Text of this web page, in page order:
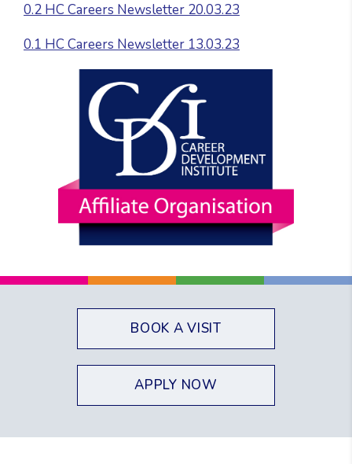
0.2 HC Careers Newsletter 20.03.23
0.1 HC Careers Newsletter 13.03.23
BOOK A VISIT
APPLY NOW